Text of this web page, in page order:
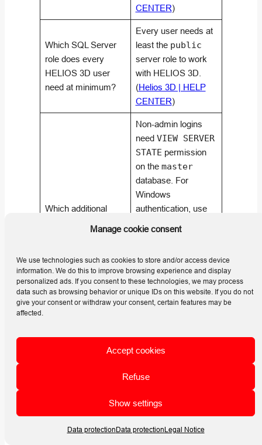
Manage cookie consent
We use technologies such as cookies to store and/or access device
information. We do this to improve browsing experience and display
personalized ads. If you consent to these technologies, we may process
data such as browsing behavior or unique IDs on this website. If you do not
give your consent or withdraw your consent, certain features may be
affected.
Accept cookies
Refuse
Show settings
Data protectionData protectionLegal Notice
CENTER)
Which SQL Server
role does every
HELIOS 3D user
need at minimum?
Every user needs at
least the public
server role to work
with HELIOS 3D.
(Helios 3D | HELP
CENTER)
Which additional
permission is needed
Non-admin logins
need VIEW SERVER
STATE permission
on the master
database. For
Windows
authentication, use
GRANT VIEW
for SQL Server
authentication, use
GRANT VIEW
SERVER STATE TO
| HELP CENTER)
Can I create a SQL
user directly from
module, right-click
New…, enter the
username, and use
Show state. If the